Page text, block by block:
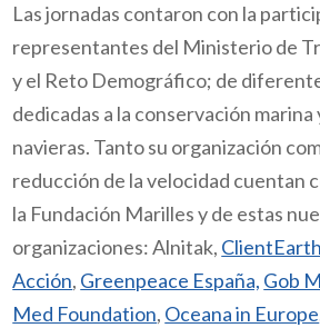
Las jornadas contaron con la
representantes del Ministerio de
y el Reto Demográfico; de
dedicadas a la conservación marina
navieras. Tanto su organización
reducción de la velocidad cuentan
la Fundación Marilles y de estas
organizaciones:Alnitak, ClientEarth
Acción, Greenpeace España, Gob
Med Foundation, Oceana in Europe